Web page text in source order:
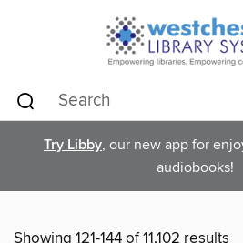
Try Libby, our new app for
audiobooks!
Showing 121-144 of 11,102 results